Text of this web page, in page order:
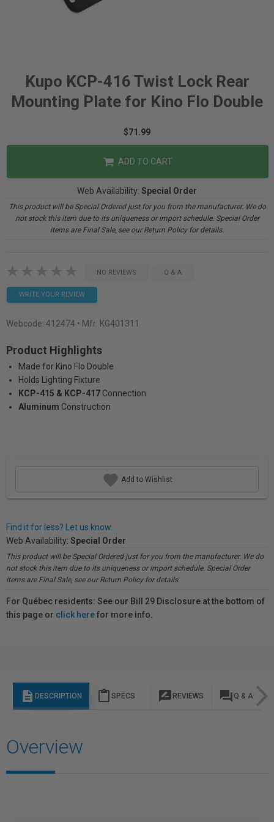
Kupo KCP-416 Twist Lock Rear
Mounting Plate for Kino Flo Double
$71.99
ADD TO CART
Web Availability: Special Order
This product will be Special Ordered just for you from the manufacturer. We do
not stock this item due to its uniqueness or import schedule. Special Order
items are Final Sale, see our Return Policy for details.
NO REVIEWS Q & A
WRITE YOUR REVIEW
Webcode: 412474 • Mfr: KG401311
Product Highlights
Made for Kino Flo Double
Holds Lighting Fixture
KCP-415 & KCP-417 Connection
Aluminum Construction
Add to Wishlist
Find it for less? Let us know.
Web Availability: Special Order
This product will be Special Ordered just for you from the manufacturer. We do
not stock this item due to its uniqueness or import schedule. Special Order
items are Final Sale, see our Return Policy for details.
For Québec residents: See our Bill 29 Disclosure at the bottom of
this page or click herefor more info.
description DESCRIPTION content_paste SPECS rate_review REVIEWS question_answer Q & A
Overview